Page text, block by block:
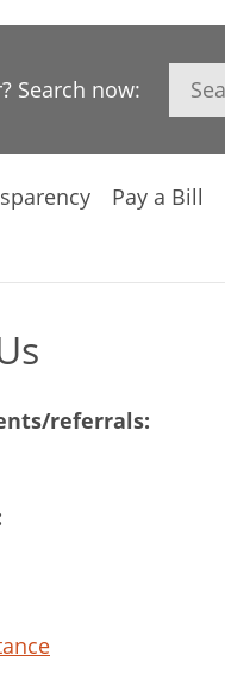
Search now: Search
Pay a Bill
referrals: